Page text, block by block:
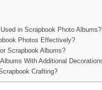
in Scrapbook Photo Albums?
Photos Effectively?
Scrapbook Albums?
With Additional
Crafting?